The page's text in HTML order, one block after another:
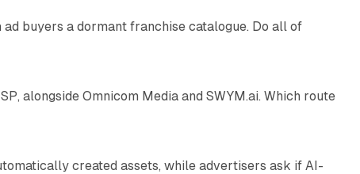
buyers a dormant franchise catalogue. Do all of
alongside Omnicom Media and SWYM.ai. Which route
created assets, while advertisers ask if AI-